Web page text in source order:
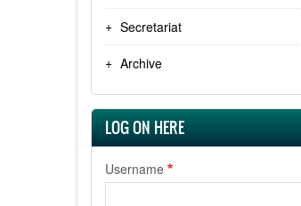
Secretariat
Archive
LOG ON HERE
Username